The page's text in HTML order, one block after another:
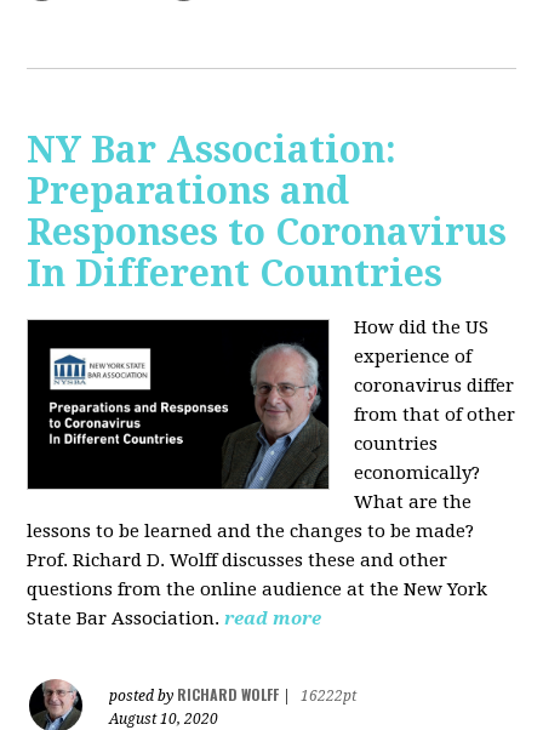
NY Bar Association:
Preparations and
Responses to Coronavirus
In Different Countries
How did the US
experience of
coronavirus differ
from that of other
countries
economically?
What are the
lessons to be learned and the changes to be made?
Prof. Richard D. Wolff discusses these and other
questions from the online audience at the New York
State Bar Association.read more
posted by RICHARD WOLFF
16222pt
August 10, 2020